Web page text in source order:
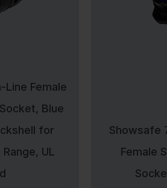
Line Female
Blue
for
Range, UL
Showsafe
Female